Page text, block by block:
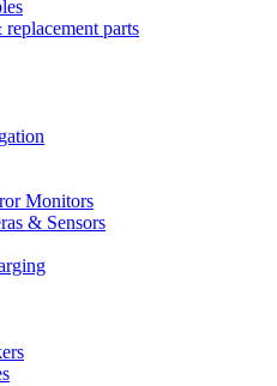
parts
Monitors
& Sensors